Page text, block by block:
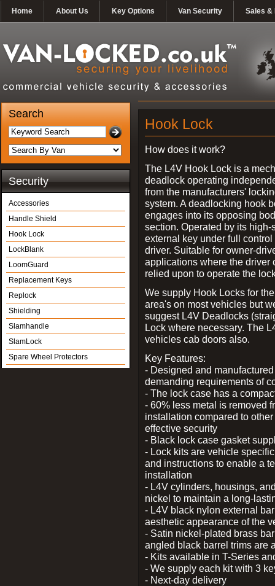
Home About Us Key Options Van Security Sales &
Search
Security
Accessories
Handle Shield
Hook Lock
LockBlank
LoomGuard
Replacement Keys
Replock
Shielding
Slamhandle
SlamLock
Spare Wheel Protectors
Hook Lock
How does it work?
The L4V Hook Lock is a
deadlock operating
from the manufacturers'
system. A deadlocking hook
engages into its opposing
section. Operated by its high-
external key under full control
driver. Suitable for owner-
applications where the driver
relied upon to operate the
We supply Hook Locks for
area's on most vehicles but
suggest L4V Deadlocks
Lock where necessary. The
vehicles cab doors also.
Key Features:
- Designed and
demanding requirements of
- The lock case has a
- 60% less metal is removed
installation compared to
effective security
- Black lock case gasket
- Lock kits are vehicle
and instructions to enable a
installation
- L4V cylinders, housings,
nickel to maintain a long-
- L4V black nylon external
aesthetic appearance of the
- Satin nickel-plated brass
angled black barrel trims are
- Kits available in T-Series
- We supply each kit with 3
- Next-day delivery